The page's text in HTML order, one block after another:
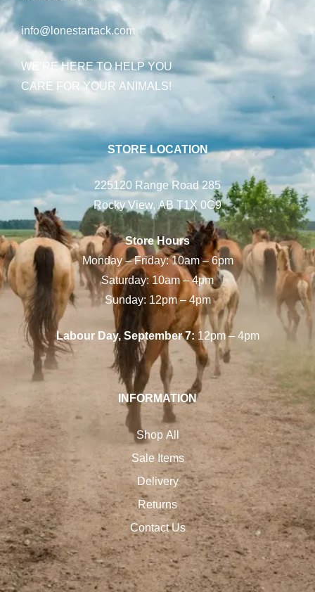
info@lonestartack.com
WE’RE HERE TO HELP YOU
CARE FOR YOUR ANIMALS!
STORE LOCATION
225120 Range Road 285
Rocky View, AB T1X 0G9
Store Hours
Monday – Friday: 10am – 6pm
Saturday: 10am – 4pm
Sunday: 12pm – 4pm
Labour Day, September 7:12pm – 4pm
INFORMATION
Shop All
Sale Items
Delivery
Returns
Contact Us